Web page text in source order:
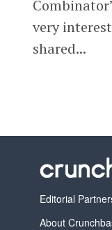
very
shared...
Editorial
About